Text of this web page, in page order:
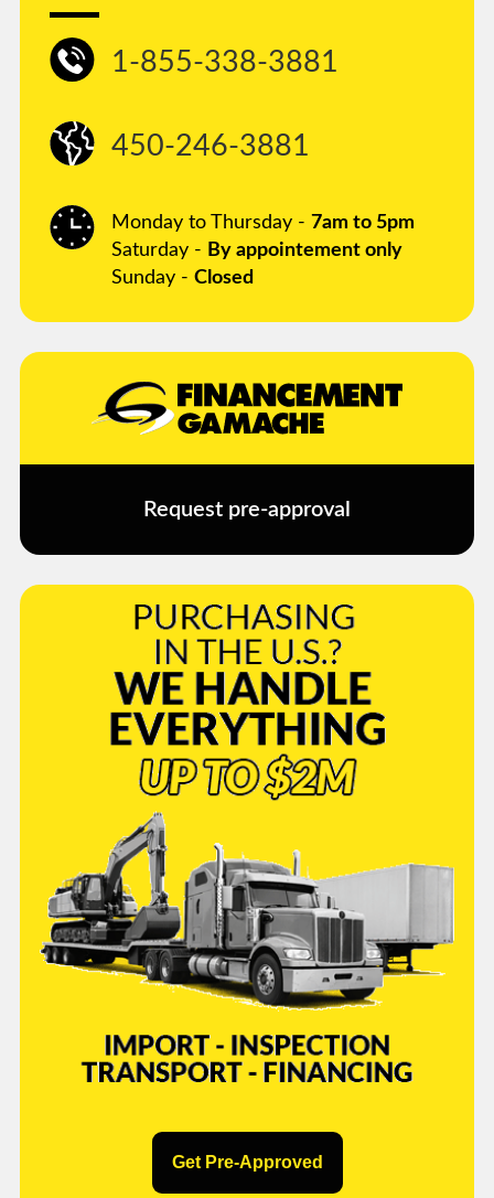
1-855-338-3881
450-246-3881
Monday to Thursday - 7am to 5pm
Saturday - By appointement only
Sunday - Closed
Request pre-approval
Get Pre-Approved